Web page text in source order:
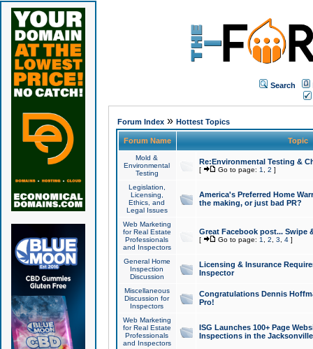
Search
Forum Index» Hottest Topics
Forum Name Topic
Mold &
Environmental
Testing
Re:Environmental Testing &
[ Go to page: 1 2 ]
Legislation,
Licensing,
Ethics, and
Legal Issues
America's Preferred Home
the making, or just bad PR?
Web Marketing
for Real Estate
Professionals
and Inspectors
Great Facebook post... Swipe
[ Go to page: 1 2 3 4]
General Home
Inspection
Discussion
Licensing & Insurance
Inspector
Miscellaneous
Discussion for
Inspectors
Congratulations Dennis
Pro!
Web Marketing
for Real Estate
Professionals
and Inspectors
ISG Launches 100+ Page
Inspections in the Jacksonville